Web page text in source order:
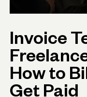
Invoice
How to
Get Paid